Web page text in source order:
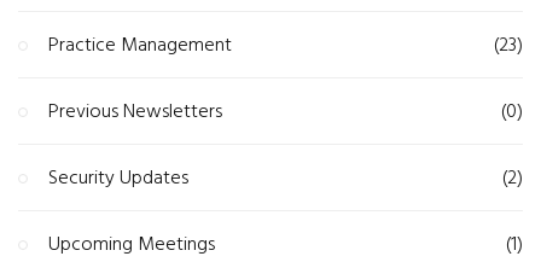
Practice Management (23)
Previous Newsletters (0)
Security Updates (2)
Upcoming Meetings (1)